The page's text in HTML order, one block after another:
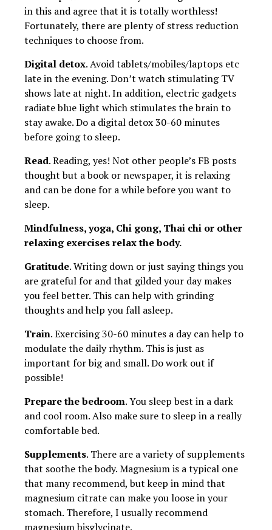
in this and agree that it is totally worthless!
Fortunately, there are plenty of stress reduction
techniques to choose from.
Digital detox. Avoid tablets/mobiles/laptops etc
late in the evening. Don’t watch stimulating TV
shows late at night. In addition, electric gadgets
radiate blue light which stimulates the brain to
stay awake. Do a digital detox 30-60 minutes
before going to sleep.
Read. Reading, yes! Not other people’s FB posts
thought but a book or newspaper, it is relaxing
and can be done for a while before you want to
sleep.
Mindfulness, yoga, Chi gong, Thai chi or other
relaxing exercises relax the body.
Gratitude. Writing down or just saying things you
are grateful for and that gilded your day makes
you feel better. This can help with grinding
thoughts and help you fall asleep.
Train. Exercising 30-60 minutes a day can help to
modulate the daily rhythm. This is just as
important for big and small. Do work out if
possible!
Prepare the bedroom. You sleep best in a dark
and cool room. Also make sure to sleep in a really
comfortable bed.
Supplements. There are a variety of supplements
that soothe the body. Magnesium is a typical one
that many recommend, but keep in mind that
magnesium citrate can make you loose in your
stomach. Therefore, I usually recommend
magnesium bisglycinate.